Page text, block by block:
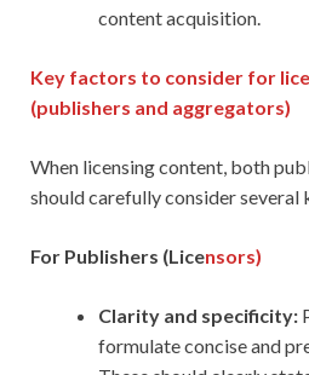
content acquisition.
Key factors to consider for
(publishers and aggregators)
When licensing content, both
should carefully consider several
For Publishers (Licensors)
Clarity and specificity:
formulate concise and